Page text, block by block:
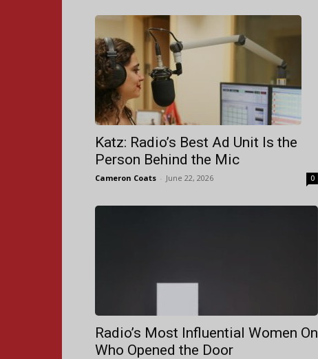
Katz: Radio’s Best Ad Unit Is the
Person Behind the Mic
Cameron Coats - June 22, 2026 0
Radio’s Most Influential Women On
Who Opened the Door